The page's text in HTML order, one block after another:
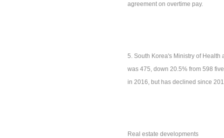
agreement on overtime pay.
5. South Korea's Ministry of Health
was 475, down 20.5% from 598
in 2016, but has declined since
Real estate developments